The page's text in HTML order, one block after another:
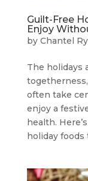
Guilt-Free
Enjoy
by Chantel
The holidays
often take
enjoy a
health.
holiday foods